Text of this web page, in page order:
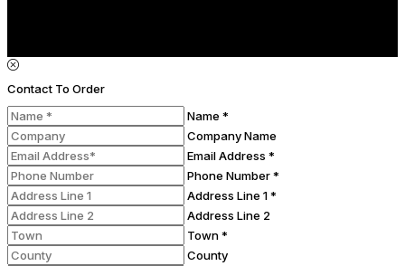
Contact To Order
Name *
Company Name
Email Address *
Phone Number *
Address Line 1 *
Address Line 2
Town *
County